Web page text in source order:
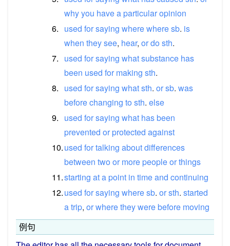
whyyou havea particularopinion
6. used forsaying wherewheresb. is
when theysee, hear, ordo sth.
7. used forsaying whatsubstance has
been used for making sth.
8. used forsaying whatsth. orsb. was
beforechanging to sth. else
9. used forsaying what hasbeen
prevented or protected against
10.used fortalking aboutdifferences
between two or more peopleorthings
11.starting ata point in timeand continuing
12.used forsaying wheresb. orsth. started
atrip, orwheretheywerebefore moving
例句